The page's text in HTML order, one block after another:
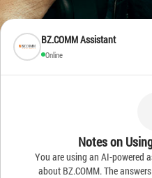
BZ.COMM Assistant
Online
Notes on
You are using an AI-powered
about BZ.COMM. The